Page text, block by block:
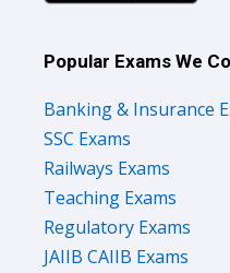
Popular Exams We
Banking & Insurance
SSC Exams
Railways Exams
Teaching Exams
Regulatory Exams
JAIIB CAIIB Exams